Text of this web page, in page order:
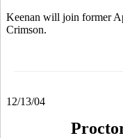
Keenan will join former
Crimson.
12/13/04